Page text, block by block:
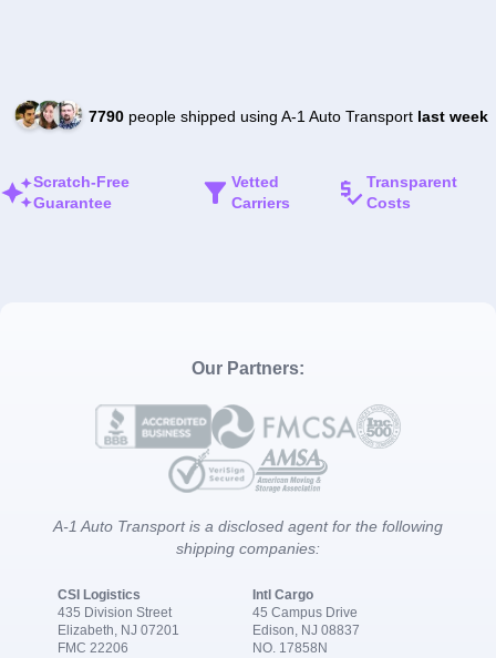
7790people shipped using A-1 Auto Transport last week
Scratch-Free
Guarantee
Vetted
Carriers
Transparent
Costs
Our Partners:
A-1 Auto Transport is a disclosed agent for the following
shipping companies:
CSI Logistics
435 Division Street
Elizabeth, NJ 07201
FMC 22206
Intl Cargo
45 Campus Drive
Edison, NJ 08837
NO. 17858N